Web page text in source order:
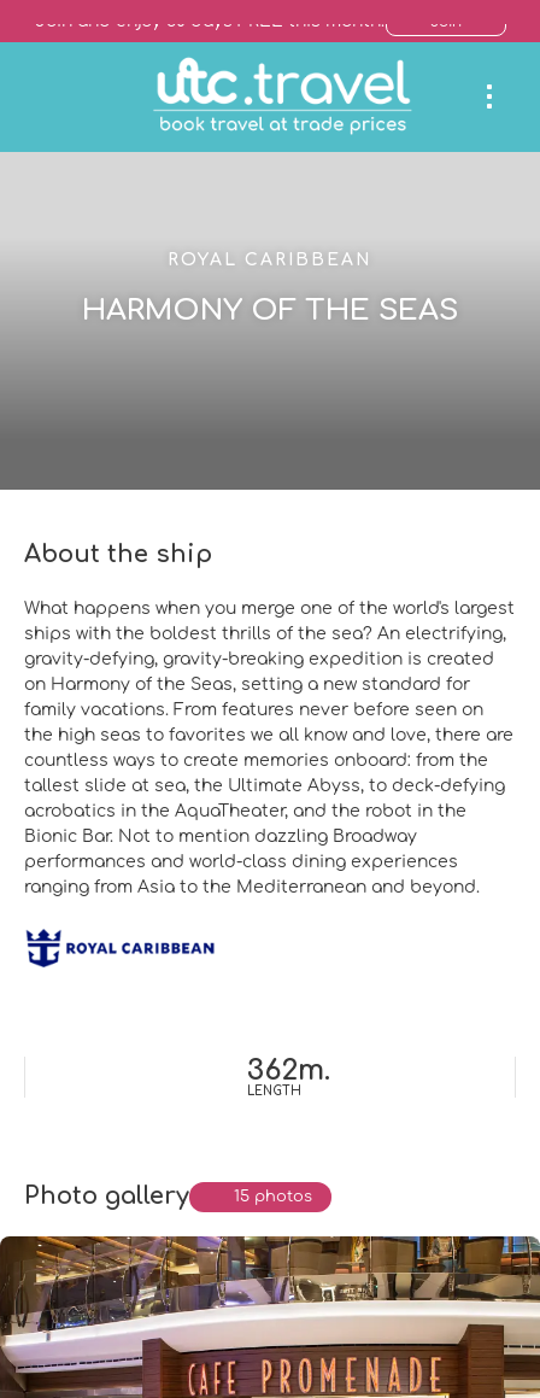
Join and enjoy 30 days FREE this month! Join
ROYAL CARIBBEAN
HARMONY OF THE SEAS
About the ship
What happens when you merge one of the world's largest
ships with the boldest thrills of the sea? An electrifying,
gravity-defying, gravity-breaking expedition is created
on Harmony of the Seas, setting a new standard for
family vacations. From features never before seen on
the high seas to favorites we all know and love, there are
countless ways to create memories onboard: from the
tallest slide at sea, the Ultimate Abyss, to deck-defying
acrobatics in the AquaTheater, and the robot in the
Bionic Bar. Not to mention dazzling Broadway
performances and world-class dining experiences
ranging from Asia to the Mediterranean and beyond.
362m.
LENGTH
Photo gallery 15 photos